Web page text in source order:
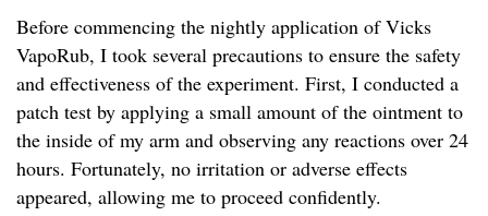
Before commencing the nightly application of Vicks
VapoRub, I took several precautions to ensure the safety
and effectiveness of the experiment. First, I conducted a
patch test by applying a small amount of the ointment to
the inside of my arm and observing any reactions over 24
hours. Fortunately, no irritation or adverse effects
appeared, allowing me to proceed confidently.